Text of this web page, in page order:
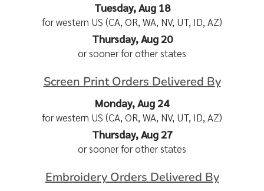
Tuesday, Aug 18
for western US (CA, OR, WA, NV, UT, ID, AZ)
Thursday, Aug 20
or sooner for other states
Screen Print Orders Delivered By
Monday, Aug 24
for western US (CA, OR, WA, NV, UT, ID, AZ)
Thursday, Aug 27
or sooner for other states
Embroidery Orders Delivered By